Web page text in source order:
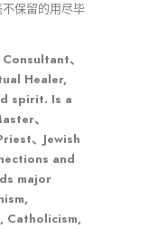
保留的用尽毕
、
Healer,
spirit. Is a
、
、Jewish
and
major
Catholicism,